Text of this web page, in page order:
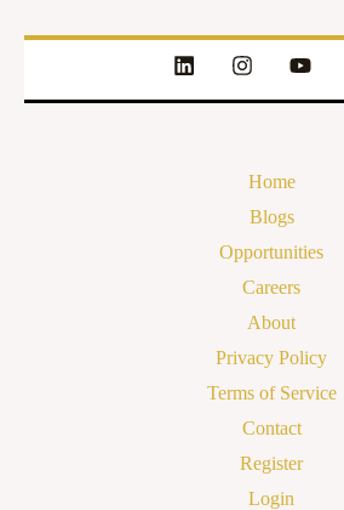
Home
Blogs
Opportunities
Careers
About
Privacy Policy
Terms of Service
Contact
Register
Login